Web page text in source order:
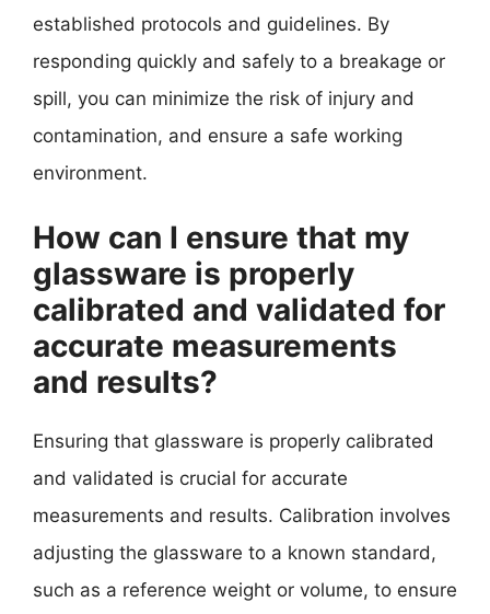
established protocols and guidelines. By
responding quickly and safely to a breakage or
spill, you can minimize the risk of injury and
contamination, and ensure a safe working
environment.
How can I ensure that my
glassware is properly
calibrated and validated for
accurate measurements
and results?
Ensuring that glassware is properly calibrated
and validated is crucial for accurate
measurements and results. Calibration involves
adjusting the glassware to a known standard,
such as a reference weight or volume, to ensure